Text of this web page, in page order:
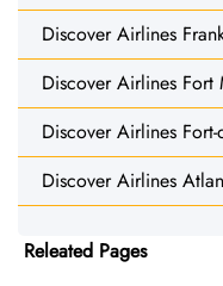
Discover Airlines
Discover Airlines
Discover Airlines
Discover Airlines
Releated Pages